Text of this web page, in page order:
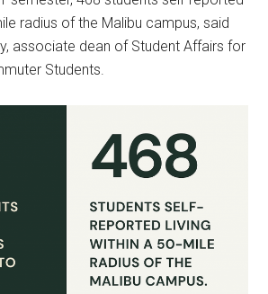
radius of the Malibu campus, said
associate dean of Student Affairs for
Students.